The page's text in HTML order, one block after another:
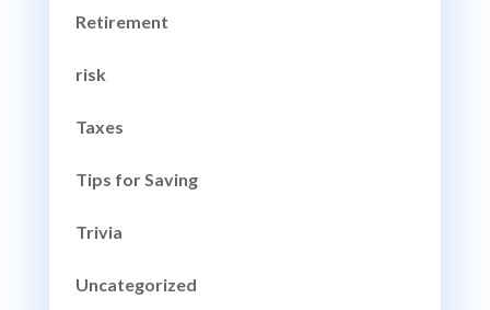
Retirement
risk
Taxes
Tips for Saving
Trivia
Uncategorized